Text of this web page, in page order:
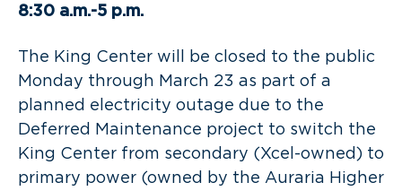
8:30 a.m.-5 p.m.
The King Center will be closed to the public
Monday through March 23 as part of a
planned electricity outage due to the
Deferred Maintenance project to switch the
King Center from secondary (Xcel-owned) to
primary power (owned by the Auraria Higher